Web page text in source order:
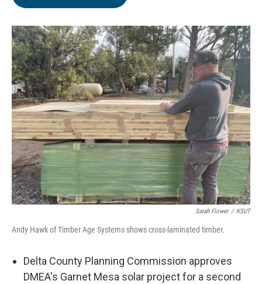
Sarah Flower / KSUT
Andy Hawk of Timber Age Systems shows cross-laminated timber.
Delta County Planning Commission approves
DMEA's Garnet Mesa solar project for a second